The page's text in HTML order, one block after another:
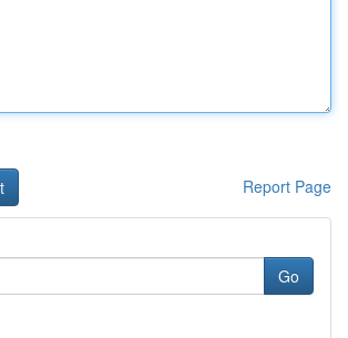
Report Page
Go